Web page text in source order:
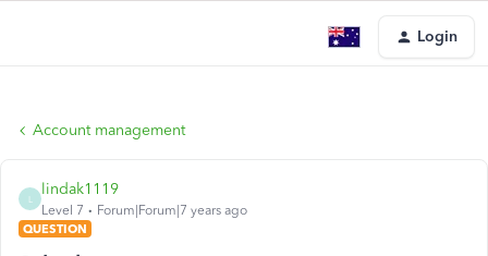
Login
Account management
lindak1119
Level 7
Forum|Forum|7 years ago
QUESTION